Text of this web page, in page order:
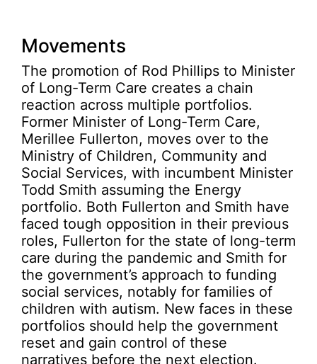
Movements
The promotion of Rod Phillips to Minister
of Long-Term Care creates a chain
reaction across multiple portfolios.
Former Minister of Long-Term Care,
Merillee Fullerton, moves over to the
Ministry of Children, Community and
Social Services, with incumbent Minister
Todd Smith assuming the Energy
portfolio. Both Fullerton and Smith have
faced tough opposition in their previous
roles, Fullerton for the state of long-term
care during the pandemic and Smith for
the government’s approach to funding
social services, notably for families of
children with autism. New faces in these
portfolios should help the government
reset and gain control of these
narratives before the next election.